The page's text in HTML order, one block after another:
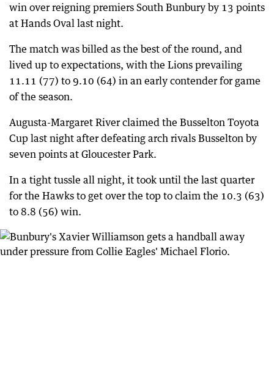
win over reigning premiers South Bunbury by 13 points
at Hands Oval last night.
The match was billed as the best of the round, and
lived up to expectations, with the Lions prevailing
11.11 (77) to 9.10 (64) in an early contender for game
of the season.
Augusta-Margaret River claimed the Busselton Toyota
Cup last night after defeating arch rivals Busselton by
seven points at Gloucester Park.
In a tight tussle all night, it took until the last quarter
for the Hawks to get over the top to claim the 10.3 (63)
to 8.8 (56) win.